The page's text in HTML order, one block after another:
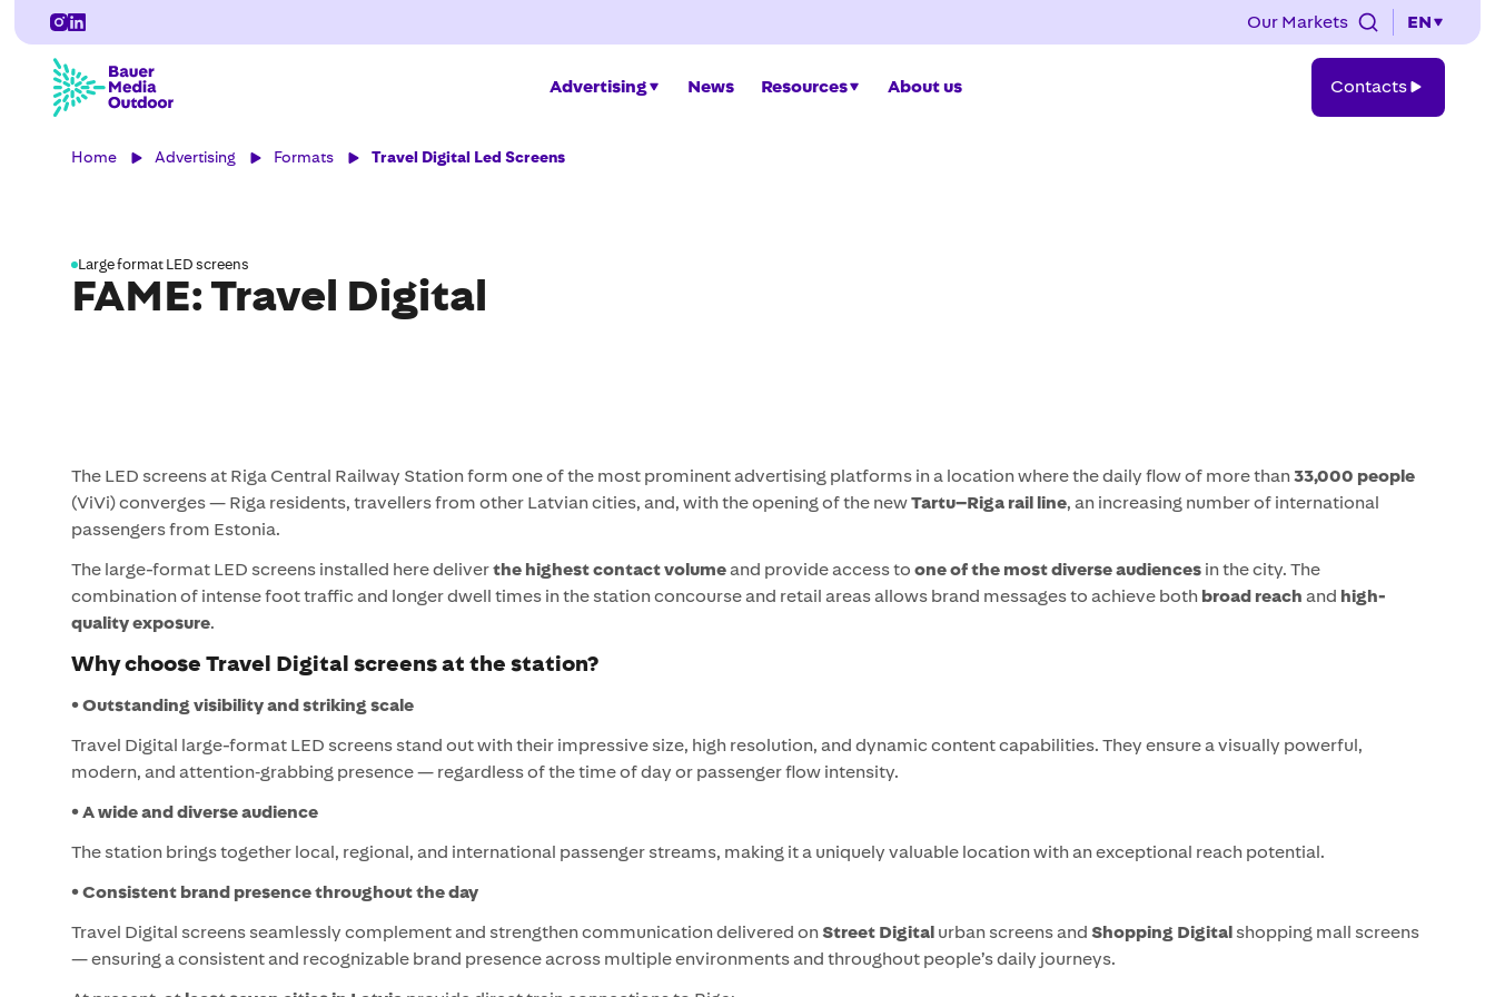
Our Markets EN
Advertising News Resources About us Contacts
Home Advertising Formats Travel Digital Led Screens
Large format LED screens
FAME: Travel Digital
The LED screens at Riga Central Railway Station form one of the most prominent advertising platforms in a location where the daily flow of more than33,000 people
(ViVi) converges — Riga residents, travellers from other Latvian cities, and, with the opening of the newTartu–Riga rail line, an increasing number of international
passengers from Estonia.
The large-format LED screens installed here deliverthe highest contact volumeand provide access to one of the most diverse audiences in the city. The
combination of intense foot traffic and longer dwell times in the station concourse and retail areas allows brand messages to achieve both broad reach and high-
quality exposure.
Why choose Travel Digital screens at the station?
• Outstanding visibility and striking scale
Travel Digital large-format LED screens stand out with their impressive size, high resolution, and dynamic content capabilities. They ensure a visually powerful,
modern, and attention‑grabbing presence — regardless of the time of day or passenger flow intensity.
• A wide and diverse audience
The station brings together local, regional, and international passenger streams, making it a uniquely valuable location with an exceptional reach potential.
• Consistent brand presence throughout the day
Travel Digital screens seamlessly complement and strengthen communication delivered onStreet Digital urban screens and Shopping Digital shopping mall screens
— ensuring a consistent and recognizable brand presence across multiple environments and throughout people’s daily journeys.